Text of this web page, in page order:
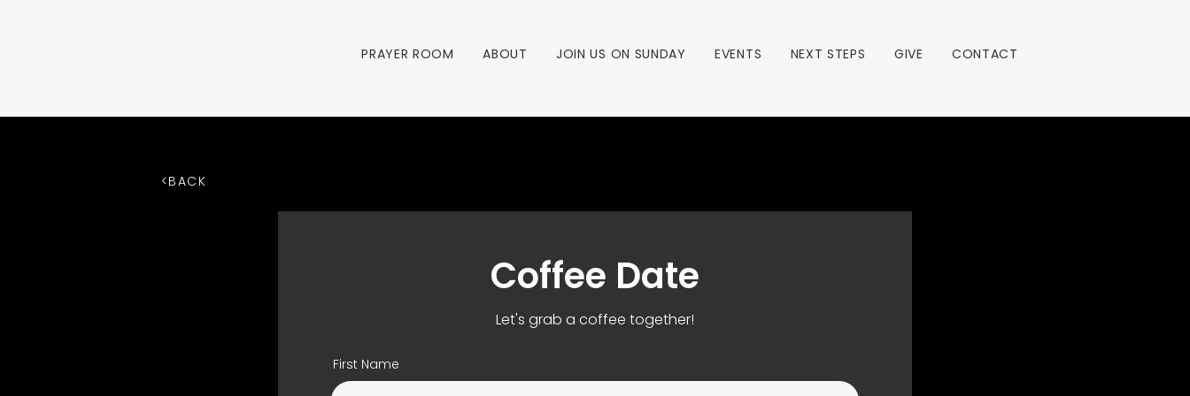
PRAYER ROOM ABOUT JOIN US ON SUNDAY EVENTS NEXT STEPS GIVE CONTACT
<BACK
Coffee Date
Let's grab a coffee together!
First Name